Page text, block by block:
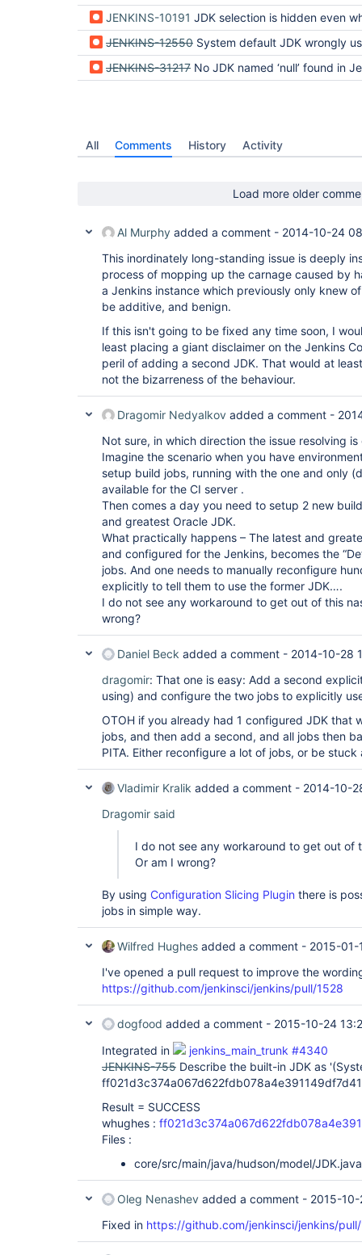
JENKINS-10191 JDK selection is hidden even when a JDK is
JENKINS-12550 System default JDK wrongly used if JDK is
JENKINS-31217 No JDK named ‘null’ found in Jenkins
All Comments History Activity
Load more older
Al Murphy added a comment - 2014-10-24
This inordinately long-standing issue is deeply
process of mopping up the carnage caused by
a Jenkins instance which previously only knew
be additive, and benign.
If this isn't going to be fixed any time soon, I
least placing a giant disclaimer on the Jenkins
peril of adding a second JDK. That would at
not the bizarreness of the behaviour.
Dragomir Nedyalkov added a comment -
Not sure, in which direction the issue resolving
Imagine the scenario when you have
setup build jobs, running with the one and only
available for the CI server .
Then comes a day you need to setup 2 new
and greatest Oracle JDK.
What practically happens – The latest and
and configured for the Jenkins, becomes the
jobs. And one needs to manually reconfigure
explicitly to tell them to use the former JDK….
I do not see any workaround to get out of this
wrong?
Daniel Beck added a comment - 2014-10-28
dragomir: That one is easy: Add a second
using) and configure the two jobs to explicitly
OTOH if you already had 1 configured JDK that
jobs, and then add a second, and all jobs then
PITA. Either reconfigure a lot of jobs, or be stuck
Vladimir Kralik added a comment - 2014-10-
Dragomir said
I do not see any workaround to get out of
Or am I wrong?
By using Configuration Slicing Plugin there is
jobs in simple way.
Wilfred Hughes added a comment - 2015-01-
I've opened a pull request to improve the
https://github.com/jenkinsci/jenkins/pull/1528
dogfood added a comment - 2015-10-24
Integrated in
jenkins_main_trunk #4340
JENKINS-755 Describe the built-in JDK as
Result = SUCCESS
whughes :
Files :
core/src/main/java/hudson/model/JDK.java
Oleg Nenashev added a comment - 2015-10-
Fixed in https://github.com/jenkinsci/jenkins/